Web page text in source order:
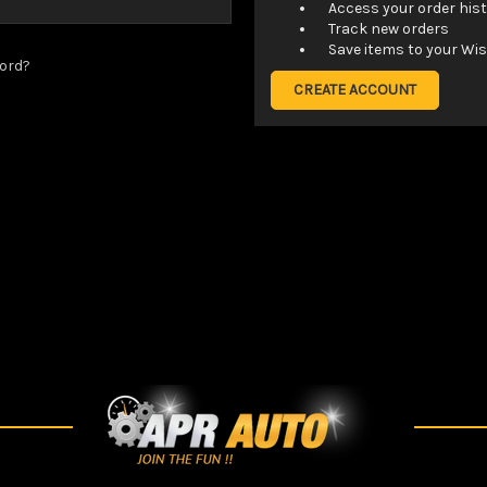
Access your order
Track new orders
Save items to your
CREATE ACCOUNT